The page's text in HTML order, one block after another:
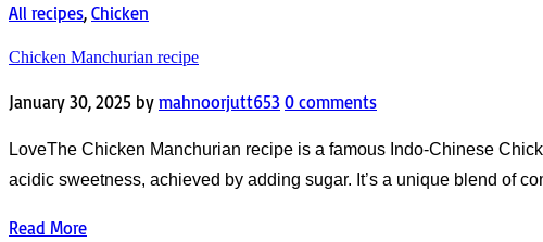
All recipes, Chicken
Chicken Manchurian recipe
January 30, 2025 by mahnoorjutt653 0 comments
LoveThe Chicken Manchurian recipe is a famous Indo-Chinese
acidic sweetness, achieved by adding sugar. It’s a unique blend of
Read More